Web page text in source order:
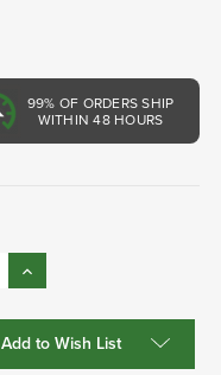
99% OF ORDERS SHIP
WITHIN 48 HOURS
Increase
Quantity:
Add to Wish List